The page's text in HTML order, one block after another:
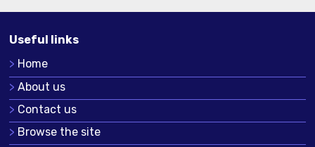
Useful links
Home
About us
Contact us
Browse the site